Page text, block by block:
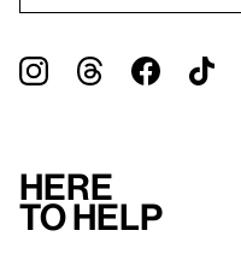
Here
to help